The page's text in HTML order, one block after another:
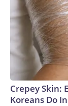
embargo. If
of this article,
Crepey Skin:
Koreans Do